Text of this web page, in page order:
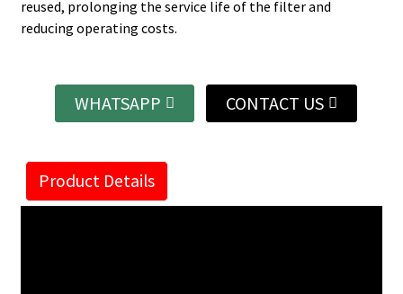
reused, prolonging the service life of the filter and
reducing operating costs.
WHATSAPP CONTACT US
Product Details